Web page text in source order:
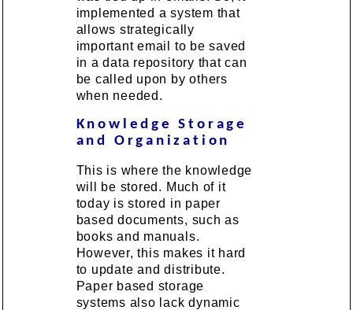
implemented a system that
allows strategically
important email to be saved
in a data repository that can
be called upon by others
when needed.
Knowledge Storage
and Organization
This is where the knowledge
will be stored. Much of it
today is stored in paper
based documents, such as
books and manuals.
However, this makes it hard
to update and distribute.
Paper based storage
systems also lack dynamic